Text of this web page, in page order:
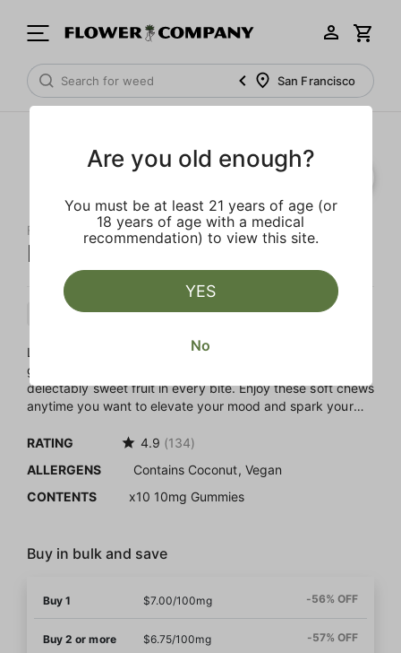
San Francisco
FLOWER CO.
Mango Gummies
Hybrid Edible Distillate Infused
Like a ripe mango dipped in honey, these fantastic
gummies celebrate the flavors of the East with a burst of
delectably sweet fruit in every bite. Enjoy these soft chews
anytime you want to elevate your mood and spark your
ingredients with no artificial coloring, no hashy aftertaste,
and a vegan recipe to ensure anybody can enjoy these
RATING 4.9 (134)
ALLERGENS
Contains Coconut, Vegan
CONTENTS
x10 10mg Gummies
Buy in bulk and save
Buy 1 $7.00/100mg -56% OFF
Buy 2 or more $6.75/100mg -57% OFF
Are you old enough?
You must be at least 21 years of age (or
18 years of age with a medical
recommendation) to view this site.
YES
No